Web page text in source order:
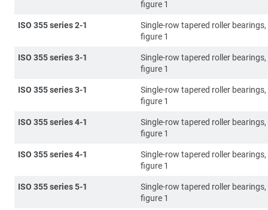
figure 1
ISO 355 series 2-1
Single-row tapered roller bearings,
figure 1
ISO 355 series 3-1
Single-row tapered roller bearings,
figure 1
ISO 355 series 3-1
Single-row tapered roller bearings,
figure 1
ISO 355 series 4-1
Single-row tapered roller bearings,
figure 1
ISO 355 series 4-1
Single-row tapered roller bearings,
figure 1
ISO 355 series 5-1
Single-row tapered roller bearings,
figure 1